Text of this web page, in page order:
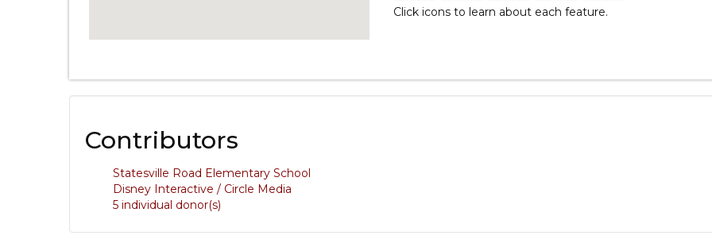
Click icons to learn about each feature.
Contributors
Statesville Road Elementary School
Disney Interactive / Circle Media
5 individual donor(s)